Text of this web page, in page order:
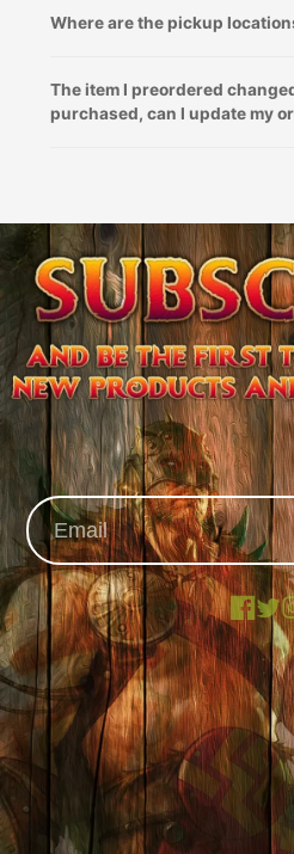
Where are the pickup
The item I preordered
purchased, can I update my
X